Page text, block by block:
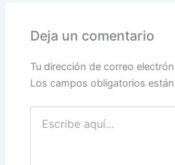
Deja un comentario
Tu dirección de correo
Los campos obligatorios
aquí...